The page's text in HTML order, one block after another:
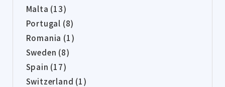
Malta (13)
Portugal (8)
Romania (1)
Sweden (8)
Spain (17)
Switzerland (1)